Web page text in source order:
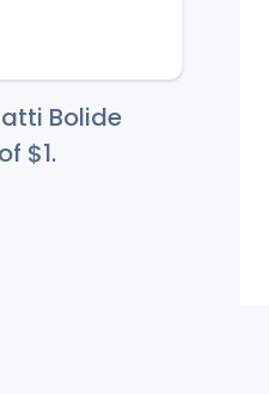
Bolide
$1.